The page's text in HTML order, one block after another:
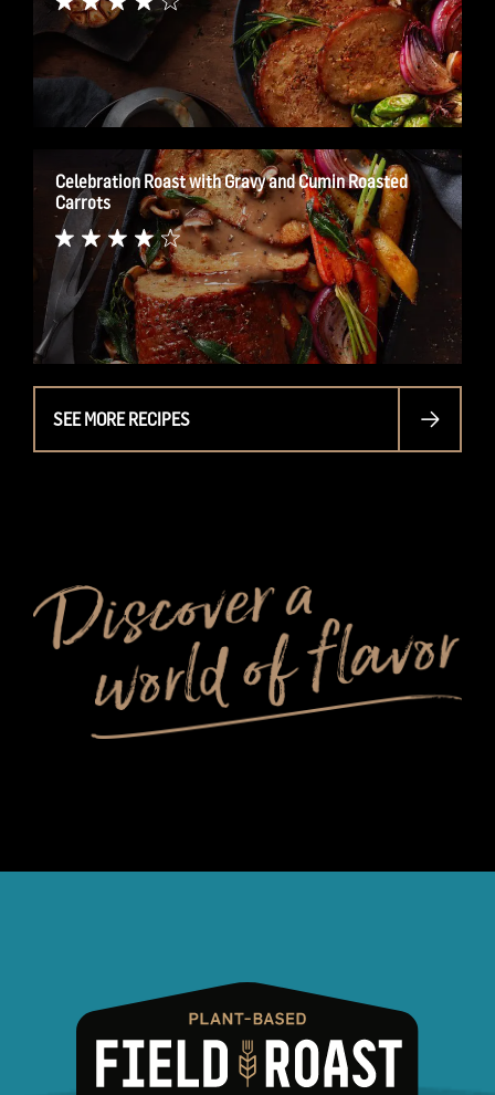
Celebration Roast with Gravy and Cumin Roasted
Carrots
SEE MORE RECIPES